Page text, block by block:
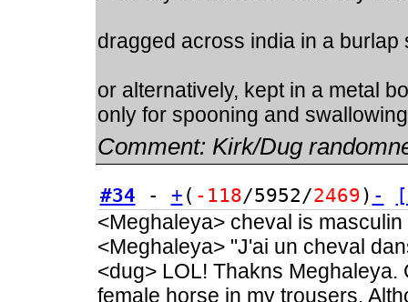
dragged across india in a burlap
or alternatively, kept in a metal
only for spooning and
Comment: Kirk/Dug
#34 - + ( -118/5952/2469) -
<Meghaleya> cheval is masculin
<Meghaleya> "J'ai un cheval
<dug> LOL! Thakns
female horse in my trousers.